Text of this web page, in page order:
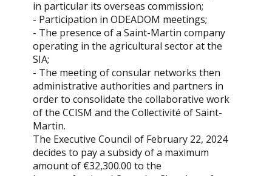
in particular its overseas commission;
- Participation in ODEADOM meetings;
- The presence of a Saint-Martin company
operating in the agricultural sector at the
SIA;
- The meeting of consular networks then
administrative authorities and partners in
order to consolidate the collaborative work
of the CCISM and the Collectivité of Saint-
Martin.
The Executive Council of February 22, 2024
decides to pay a subsidy of a maximum
amount of €32,300.00 to the